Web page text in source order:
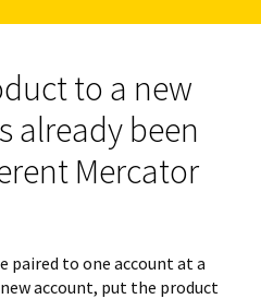
to a new
already been
Mercator
paired to one account at a
account, put the product